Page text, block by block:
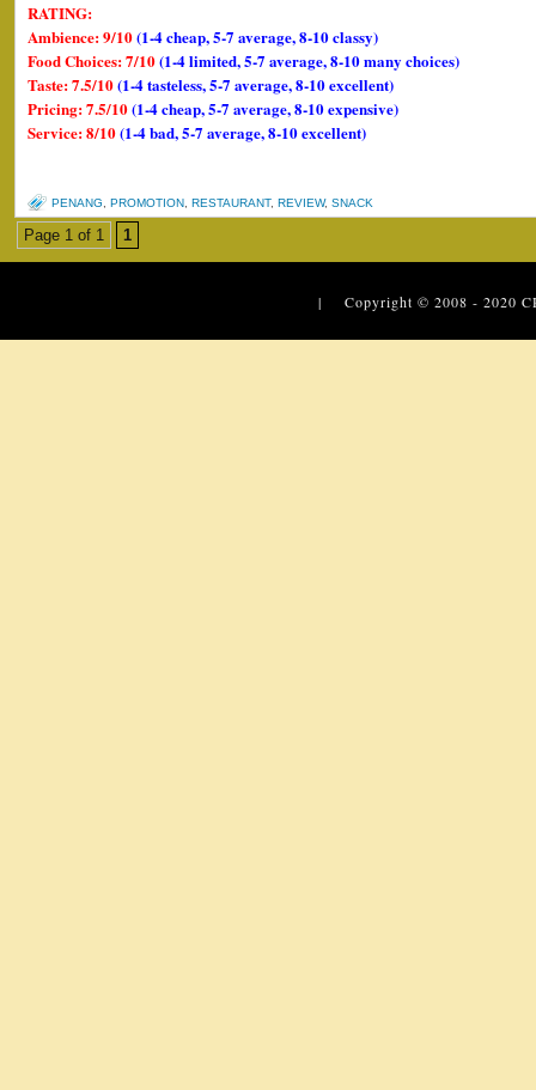
RATING:
Ambience: 9/10(1-4 cheap, 5-7 average, 8-10 classy)
Food Choices: 7/10(1-4 limited, 5-7 average, 8-10 many choices)
Taste: 7.5/10(1-4 tasteless, 5-7 average, 8-10 excellent)
Pricing: 7.5/10(1-4 cheap, 5-7 average, 8-10 expensive)
Service: 8/10(1-4 bad, 5-7 average, 8-10 excellent)
PENANG PROMOTION RESTAURANT, REVIEW, SNACK
Page 1 of 1 1
| Copyright © 2008 - 2020